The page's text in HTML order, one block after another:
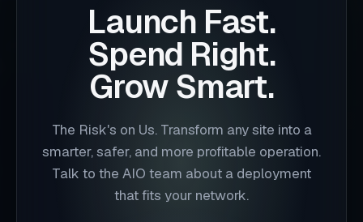
Launch Fast.
Spend Right.
Grow Smart.
The Risk's on Us. Transform any site into a
smarter, safer, and more profitable operation.
Talk to the AIO team about a deployment
that fits your network.